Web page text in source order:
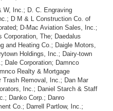
W, Inc.; D. C. Engraving
D M & L Construction Co. of
D-Mac Aviation Sales, Inc.;
Corporation, The; Daedalus
and Heating Co.; Daigle Motors,
Holdings, Inc.; Dairy-town
Dale Corporation; Damnco
Realty & Mortgage
Trash Removal, Inc.; Dan Mar
Inc.; Daniel Starch & Staff
Danko Corp.; Danro
Co.; Darrell Partlow, Inc.;